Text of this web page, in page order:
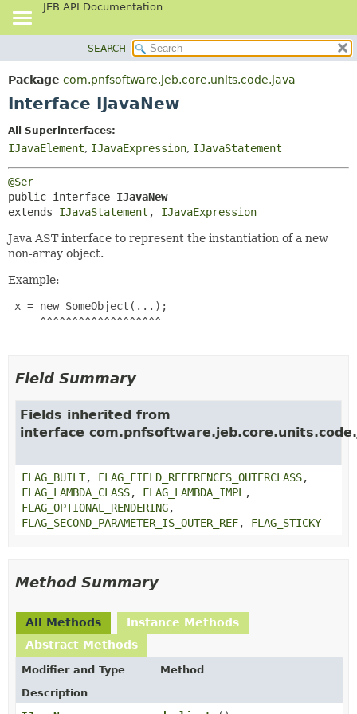
JEB API Documentation
PACKAGE
CLASS
INDEX
HELP
DETAIL:
CONSTR
SEARCH
Package com.pnfsoftware.jeb.core.units.code.java
Interface IJavaNew
All Superinterfaces:
IJavaElement, IJavaExpression, IJavaStatement
@Ser
public interface IJavaNew
extends IJavaStatement , IJavaExpression
Java AST interface to represent the instantiation of a new
non-array object.
Example:
x = new SomeObject(...);
     ^^^^^^^^^^^^^^^^^^^
Field Summary
Fields inherited from
interface
FLAG_BUILT, FLAG_FIELD_REFERENCES_OUTERCLASS,
FLAG_LAMBDA_CLASS, FLAG_LAMBDA_IMPL ,
FLAG_OPTIONAL_RENDERING,
FLAG_SECOND_PARAMETER_IS_OUTER_REF, FLAG_STICKY
Method Summary
All Methods
Instance Methods
Abstract Methods
Modifier and Type
Method
Description